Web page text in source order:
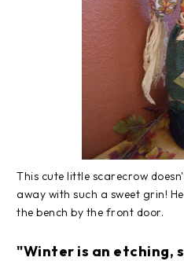
This cute little scarecrow
away with such a sweet grin!
the bench by the front door.
"Winter is an etching,